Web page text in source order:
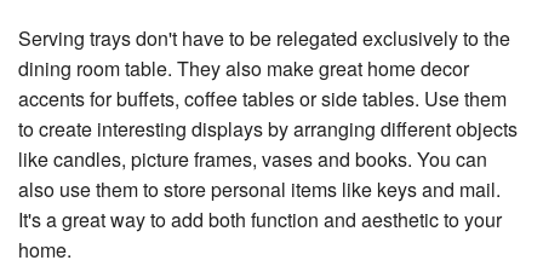
Serving trays don't have to be relegated exclusively to the
dining room table. They also make great home decor
accents for buffets, coffee tables or side tables. Use them
to create interesting displays by arranging different objects
like candles, picture frames, vases and books. You can
also use them to store personal items like keys and mail.
It's a great way to add both function and aesthetic to your
home.